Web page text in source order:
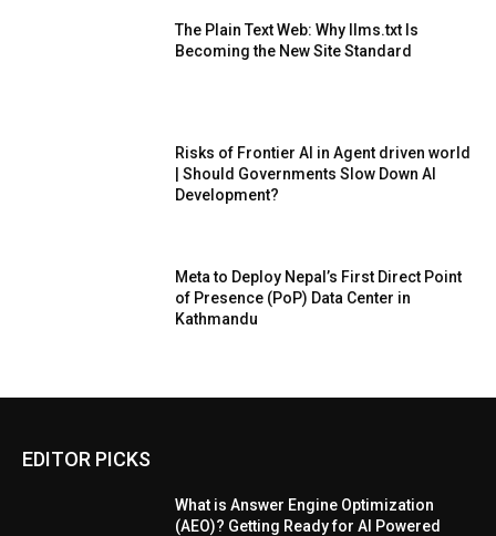
The Plain Text Web: Why llms.txt Is
Becoming the New Site Standard
Risks of Frontier AI in Agent driven world
| Should Governments Slow Down AI
Development?
Meta to Deploy Nepal’s First Direct Point
of Presence (PoP) Data Center in
Kathmandu
EDITOR PICKS
What is Answer Engine Optimization
(AEO)? Getting Ready for AI Powered